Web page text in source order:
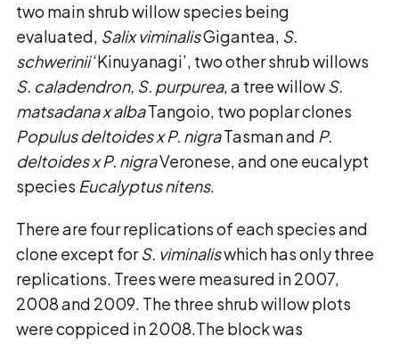
two main shrub willow species being
evaluated, Salix viminalisGigantea, S.
schwerinii‘Kinuyanagi’, two other shrub willows
S. caladendron, S. purpurea, a tree willow S.
matsadana x albaTangoio, two poplar clones
Populus deltoides x P. nigraTasman and P.
deltoides x P. nigraVeronese, and one eucalypt
species Eucalyptus nitens.
There are four replications of each species and
clone except forS. viminaliswhich has only three
replications. Trees were measured in 2007,
2008 and 2009. The three shrub willow plots
were coppiced in 2008.The block was